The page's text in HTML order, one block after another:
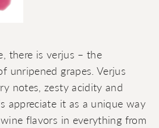
there is verjus – the
unripened grapes. Verjus
notes, zesty acidity and
appreciate it as a unique way
flavors in everything from